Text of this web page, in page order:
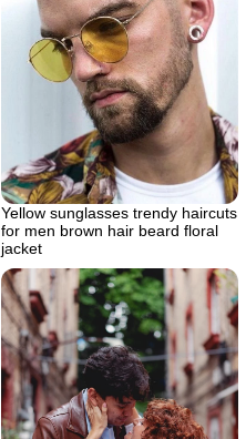
Yellow sunglasses trendy haircuts
for men brown hair beard floral
jacket